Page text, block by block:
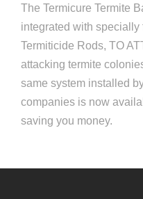
The Termicure Termite
integrated with
Termiticide Rods, TO
attacking termite
same system installed
companies is now
saving you money.